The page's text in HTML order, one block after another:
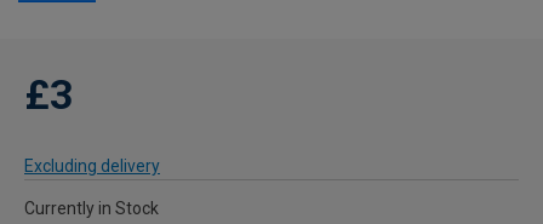
£3
Excluding delivery
Currently in Stock